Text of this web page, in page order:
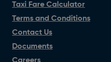
Taxi Fare Calculator
Terms and Conditions
Contact Us
Documents